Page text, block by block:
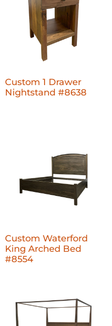
Custom 1 Drawer
Nightstand #8638
Custom Waterford
King Arched Bed
#8554